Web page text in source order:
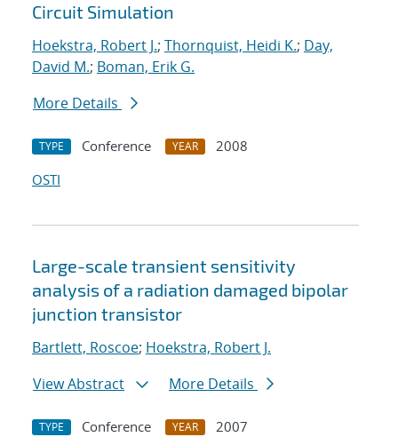
Circuit Simulation
Hoekstra, Robert J.; Thornquist, Heidi K.; Day,
David M.; Boman, Erik G.
More Details
TYPE Conference YEAR
2008
OSTI
Large-scale transient sensitivity
analysis of a radiation damaged bipolar
junction transistor
Bartlett, Roscoe; Hoekstra, Robert J.
View Abstract
More Details
TYPE Conference YEAR
2007